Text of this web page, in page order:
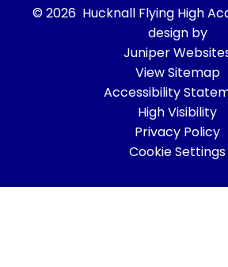
© 2026 Hucknall Flying High
design by
Juniper
View Sitemap
Accessibility
High Visibility
Privacy Policy
Cookie Settings